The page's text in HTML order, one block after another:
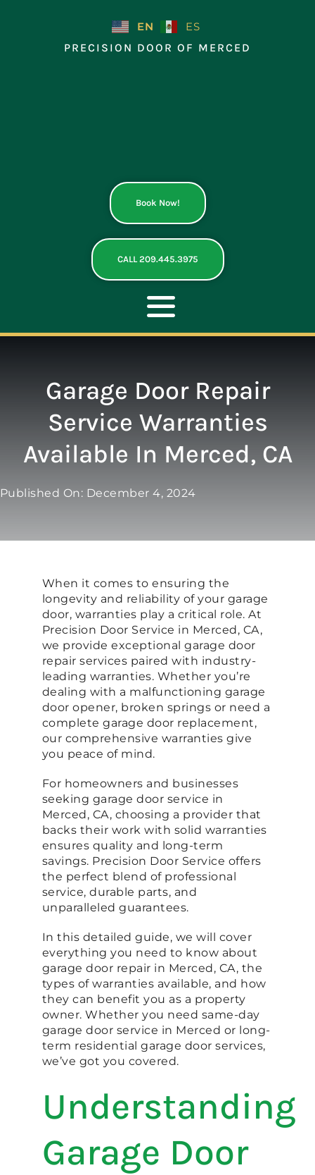
EN
ES
PRECISION DOOR OF MERCED
Book Now!
CALL 209.445.3975
Toggle
Navigation
REPAIR
OPENERS
Garage Door Repair
Service Warranties
Available In Merced, CA
Published On: December 4, 2024
When it comes to ensuring the
longevity and reliability of your garage
door, warranties play a critical role. At
Precision Door Service in Merced, CA,
we provide exceptional garage door
repair services paired with industry-
leading warranties. Whether you’re
dealing with a malfunctioning garage
door opener, broken springs or need a
complete garage door replacement,
our comprehensive warranties give
you peace of mind.
For homeowners and businesses
seeking garage door service in
Merced, CA, choosing a provider that
backs their work with solid warranties
ensures quality and long-term
savings. Precision Door Service offers
the perfect blend of professional
service, durable parts, and
unparalleled guarantees.
In this detailed guide, we will cover
everything you need to know about
garage door repair in Merced, CA, the
types of warranties available, and how
they can benefit you as a property
owner. Whether you need same-day
garage door service in Merced or long-
term residential garage door services,
we’ve got you covered.
Understanding
Garage Door